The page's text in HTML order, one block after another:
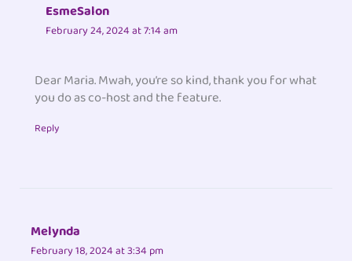
EsmeSalon
February 24, 2024 at 7:14 am
Dear Maria. Mwah, you’re so kind, thank you for what
you do as co-host and the feature.
Reply
Melynda
February 18, 2024 at 3:34 pm